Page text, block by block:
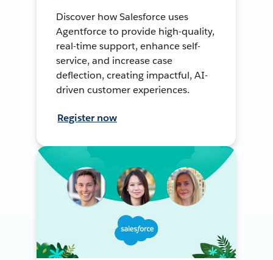
Discover how Salesforce uses
Agentforce to provide high-quality,
real-time support, enhance self-
service, and increase case
deflection, creating impactful, AI-
driven customer experiences.
Register now